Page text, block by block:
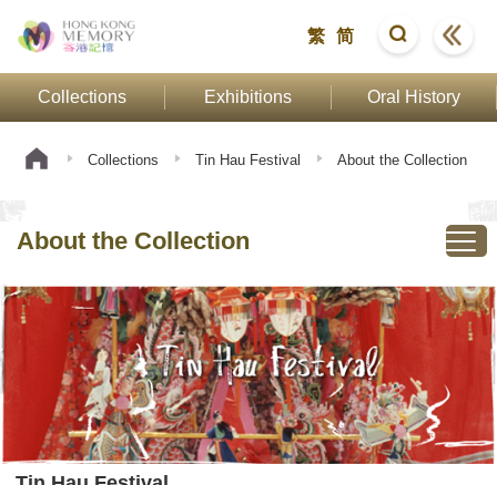
繁 简
Collections Exhibitions Oral History
Collections Tin Hau Festival About the Collection
About the Collection